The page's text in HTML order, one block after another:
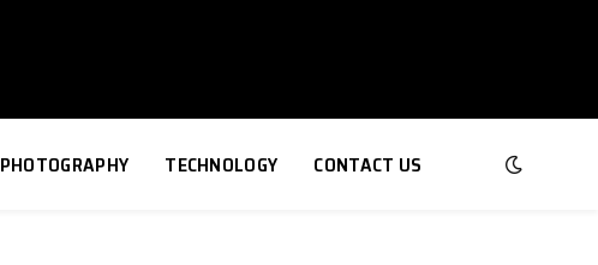
PHOTOGRAPHY TECHNOLOGY CONTACT US